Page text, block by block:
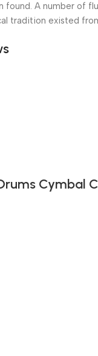
A number of
tradition existed
Cymbal